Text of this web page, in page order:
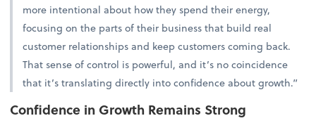
more intentional about how they spend their energy,
focusing on the parts of their business that build real
customer relationships and keep customers coming back.
That sense of control is powerful, and it’s no coincidence
that it’s translating directly into confidence about growth.”
Confidence in Growth Remains Strong